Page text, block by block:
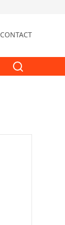
CONTACT